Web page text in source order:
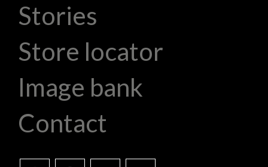
Stories
Store locator
Image bank
Contact